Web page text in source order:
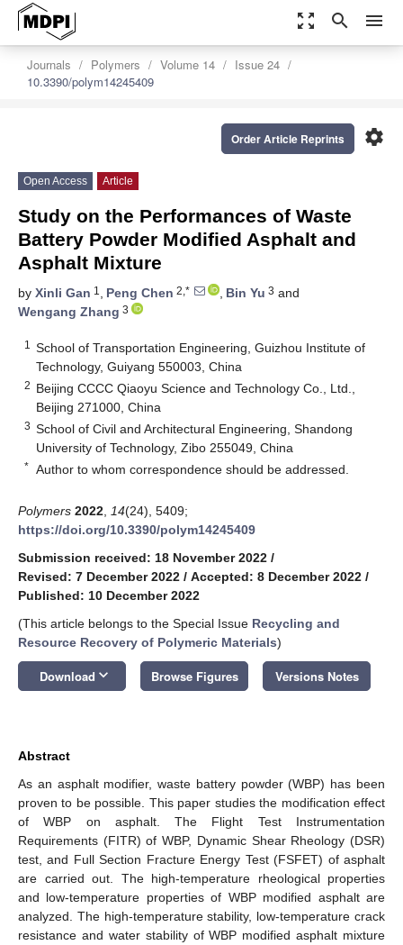
zoom_out_map search menu
Journals Polymers Volume 14
Issue 24
10.3390/polym14245409
settings
Order Article Reprints
Open Access Article
Study on the Performances of Waste
Battery Powder Modified Asphalt and
Asphalt Mixture
by Xinli Gan 1 , Peng Chen 2,* , Bin Yu 3 and
Wengang Zhang 3
1
School of Transportation Engineering, Guizhou Institute of
Technology, Guiyang 550003, China
2 Beijing CCCC Qiaoyu Science and Technology Co., Ltd.,
Beijing 271000, China
3 School of Civil and Architectural Engineering, Shandong
University of Technology, Zibo 255049, China
* Author to whom correspondence should be addressed.
Polymers 2022 14(24), 5409;
https://doi.org/10.3390/polym14245409
Submission received: 18 November 2022 /
Revised: 7 December 2022 / Accepted: 8 December 2022 /
Published: 10 December 2022
(This article belongs to the Special Issue Recycling and
Resource Recovery of Polymeric Materials)
Download keyboard_arrow_down Browse Figures Versions Notes
Abstract
As an asphalt modifier, waste battery powder (WBP) has been
proven to be possible. This paper studies the modification effect
of WBP on asphalt. The Flight Test Instrumentation
Requirements (FITR) of WBP, Dynamic Shear Rheology (DSR)
test, and Full Section Fracture Energy Test (FSFET) of asphalt
are carried out. The high-temperature rheological properties
and low-temperature properties of WBP modified asphalt are
analyzed. The high-temperature stability, low-temperature crack
resistance and water stability of WBP modified asphalt mixture